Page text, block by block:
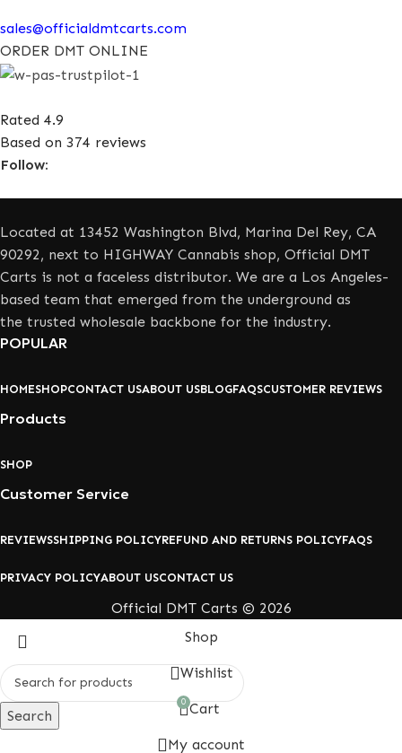
sales@officialdmtcarts.com
ORDER DMT ONLINE
Rated 4.9
Based on 374 reviews
Follow:
Located at 13452 Washington Blvd, Marina Del Rey, CA
90292, next to HIGHWAY Cannabis shop, Official DMT
Carts is not a faceless distributor. We are a Los Angeles-
based team that emerged from the underground as
the trusted wholesale backbone for the industry.
POPULAR
HOMESHOPCONTACT USABOUT USBLOGFAQSCUSTOMER REVIEWS
Products
SHOP
Customer Service
REVIEWSSHIPPING POLICYREFUND AND RETURNS POLICYFAQS
PRIVACY POLICYABOUT USCONTACT US
Official DMT Carts © 2026
Search
Shop
Wishlist
0 Cart
My account